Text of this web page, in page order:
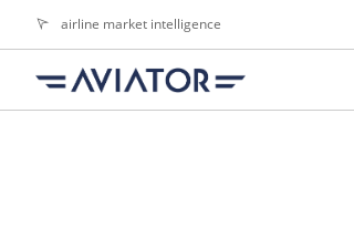
airline market intelligence